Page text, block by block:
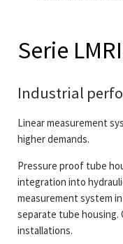
Serie
Industrial
Linear measurement
higher demands.
Pressure proof tube
integration into
measurement system
separate tube housing.
installations.